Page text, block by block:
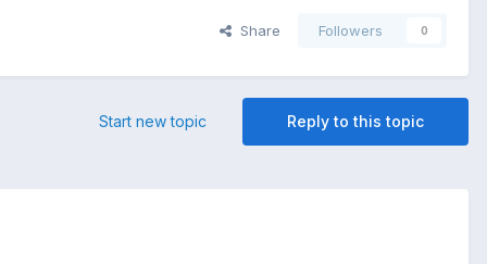
Share Followers 0
Reply to this topic
Start new topic